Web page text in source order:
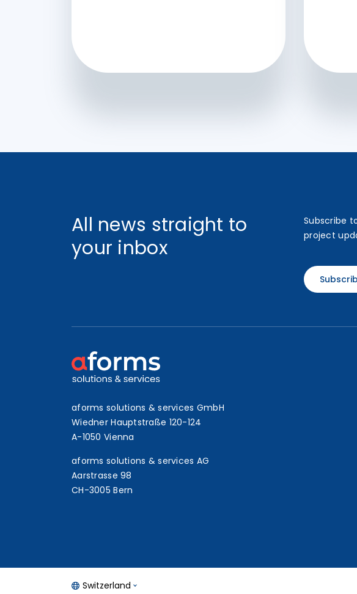
All news straight to
your inbox
Subscribe
project
aforms solutions & services GmbH
Wiedner Hauptstraße 120-124
A-1050 Vienna
aforms solutions & services AG
Aarstrasse 98
CH-3005 Bern
Switzerland